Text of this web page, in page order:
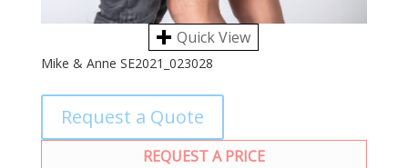
Quick View
Mike & Anne SE2021_023028
Request a Quote
REQUEST A PRICE